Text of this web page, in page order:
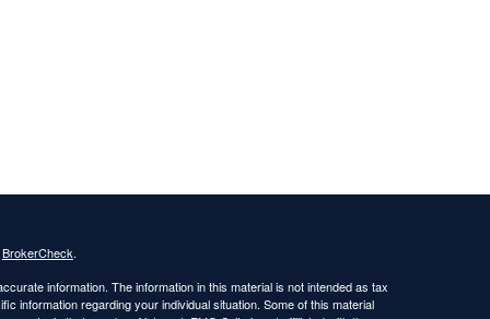
BrokerCheck.
information. The information in this material is not intended as tax
information regarding your individual situation. Some of this material